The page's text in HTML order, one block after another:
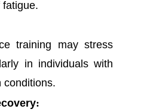
fatigue.
training may stress
in individuals with
conditions.
: